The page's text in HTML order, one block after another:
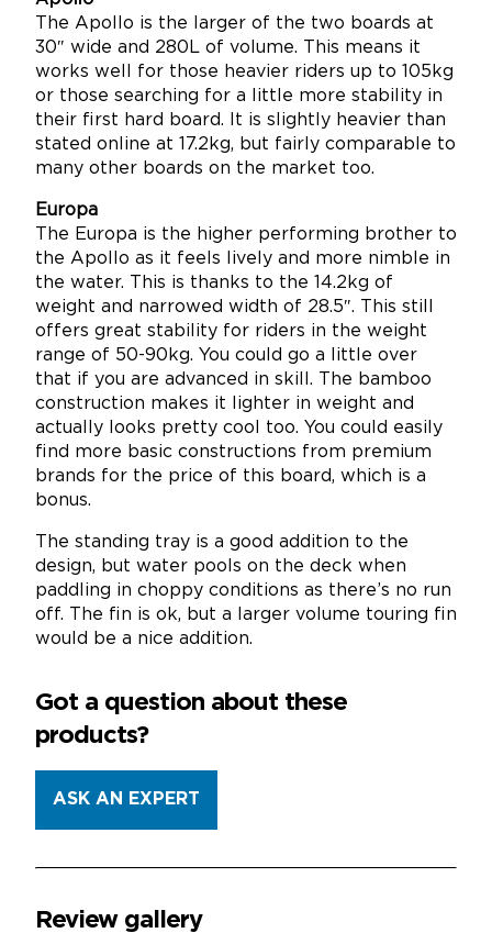
The Apollo is the larger of the two boards at
30″ wide and 280L of volume. This means it
works well for those heavier riders up to 105kg
or those searching for a little more stability in
their first hard board. It is slightly heavier than
stated online at 17.2kg, but fairly comparable to
many other boards on the market too.
Europa
The Europa is the higher performing brother to
the Apollo as it feels lively and more nimble in
the water. This is thanks to the 14.2kg of
weight and narrowed width of 28.5″. This still
offers great stability for riders in the weight
range of 50-90kg. You could go a little over
that if you are advanced in skill. The bamboo
construction makes it lighter in weight and
actually looks pretty cool too. You could easily
find more basic constructions from premium
brands for the price of this board, which is a
bonus.
The standing tray is a good addition to the
design, but water pools on the deck when
paddling in choppy conditions as there’s no run
off. The fin is ok, but a larger volume touring fin
would be a nice addition.
Got a question about these
products?
ASK AN EXPERT
Review gallery